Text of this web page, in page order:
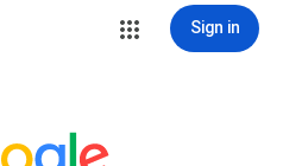
Sign in